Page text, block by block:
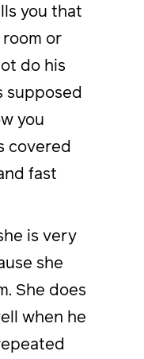
you that
room or
do his
supposed
you
covered
fast
is very
she
She does
when he